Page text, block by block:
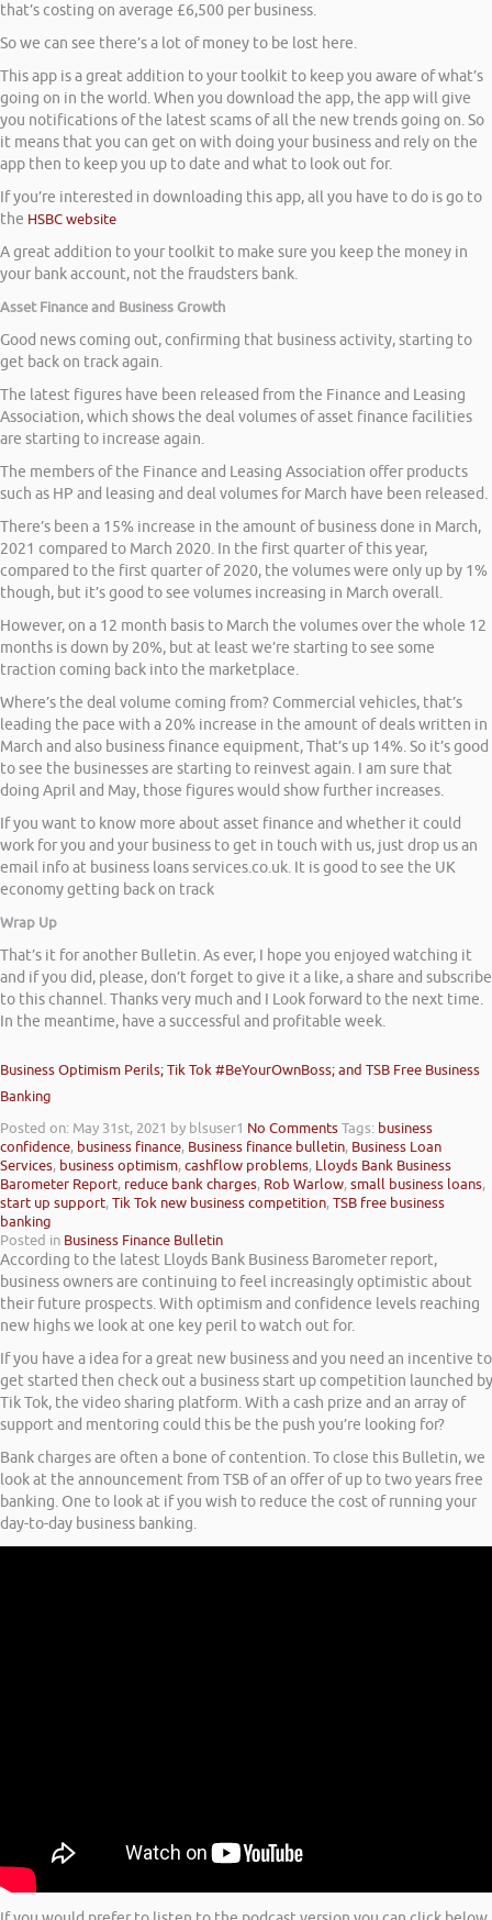
that’s costing on average £6,500 per business.
So we can see there’s a lot of money to be lost here.
This app is a great addition to your toolkit to keep you aware of what’s
going on in the world. When you download the app, the app will give
you notifications of the latest scams of all the new trends going on. So
it means that you can get on with doing your business and rely on the
app then to keep you up to date and what to look out for.
If you’re interested in downloading this app, all you have to do is go to
the HSBC website
A great addition to your toolkit to make sure you keep the money in
your bank account, not the fraudsters bank.
Asset Finance and Business Growth
Good news coming out, confirming that business activity, starting to
get back on track again.
The latest figures have been released from the Finance and Leasing
Association, which shows the deal volumes of asset finance facilities
are starting to increase again.
The members of the Finance and Leasing Association offer products
such as HP and leasing and deal volumes for March have been released.
There’s been a 15% increase in the amount of business done in March,
2021 compared to March 2020. In the first quarter of this year,
compared to the first quarter of 2020, the volumes were only up by 1%
though, but it’s good to see volumes increasing in March overall.
However, on a 12 month basis to March the volumes over the whole 12
months is down by 20%, but at least we’re starting to see some
traction coming back into the marketplace.
Where’s the deal volume coming from? Commercial vehicles, that’s
leading the pace with a 20% increase in the amount of deals written in
March and also business finance equipment, That’s up 14%. So it’s good
to see the businesses are starting to reinvest again. I am sure that
doing April and May, those figures would show further increases.
If you want to know more about asset finance and whether it could
work for you and your business to get in touch with us, just drop us an
email info at business loans services.co.uk. It is good to see the UK
economy getting back on track
Wrap Up
That’s it for another Bulletin. As ever, I hope you enjoyed watching it
and if you did, please, don’t forget to give it a like, a share and subscribe
to this channel. Thanks very much and I Look forward to the next time.
In the meantime, have a successful and profitable week.
Business Optimism Perils; Tik Tok #BeYourOwnBoss; and TSB Free Business
Banking
Posted on: May 31st, 2021 by blsuser1 No CommentsTags: business
confidence, business finance, Business finance bulletin, Business Loan
Services, business optimism,cashflow problems, Lloyds Bank Business
Barometer Report, reduce bank charges, Rob Warlow,small business loans,
start up support,Tik Tok new business competition,TSB free business
banking
Posted in Business Finance Bulletin
According to the latest Lloyds Bank Business Barometer report,
business owners are continuing to feel increasingly optimistic about
their future prospects. With optimism and confidence levels reaching
new highs we look at one key peril to watch out for.
If you have a idea for a great new business and you need an incentive to
get started then check out a business start up competition launched by
Tik Tok, the video sharing platform. With a cash prize and an array of
support and mentoring could this be the push you’re looking for?
Bank charges are often a bone of contention. To close this Bulletin, we
look at the announcement from TSB of an offer of up to two years free
banking. One to look at if you wish to reduce the cost of running your
day-to-day business banking.